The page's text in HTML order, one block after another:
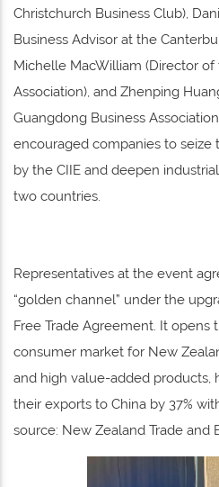
Christchurch Business Club),
Business Advisor at the
Michelle MacWilliam (Director of
Association), and Zhenping
Guangdong Business
encouraged companies to
by the CIIE and deepen
two countries.
Representatives at the event
“golden channel” under the
Free Trade Agreement. It opens
consumer market for New
and high value-added products,
their exports to China by 37%
source: New Zealand Trade and